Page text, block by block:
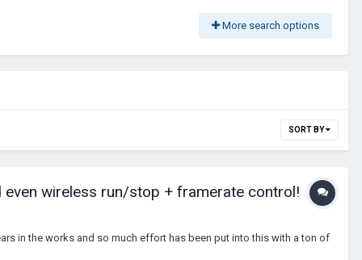
More search options
SORT BY
even wireless run/stop + framerate control!
in the works and so much effort has been put into this with a ton of